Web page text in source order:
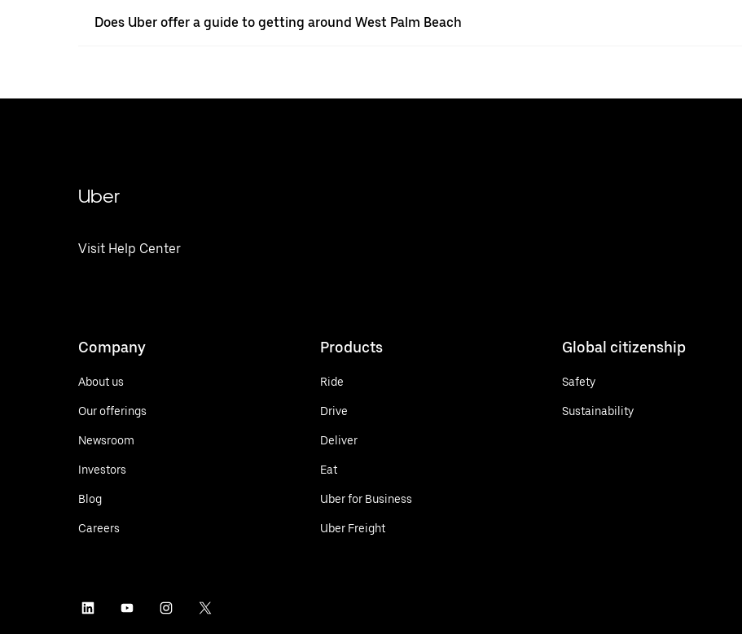
Does Uber offer a guide to getting around West Palm Beach
Uber
Visit Help Center
Company
About us
Our offerings
Newsroom
Investors
Blog
Careers
Products
Ride
Drive
Deliver
Eat
Uber for Business
Uber Freight
Global citizenship
Safety
Sustainability